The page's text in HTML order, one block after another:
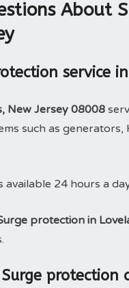
About
service
New Jersey 08008
such as
24 hours a
protection in
protection